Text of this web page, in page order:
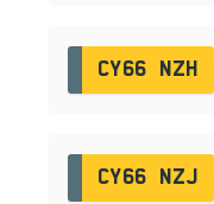
CY66 NZH
CY66 NZJ